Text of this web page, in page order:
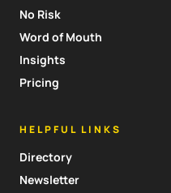
No Risk
Word of Mouth
Insights
Pricing
HELPFUL LINKS
Directory
Newsletter